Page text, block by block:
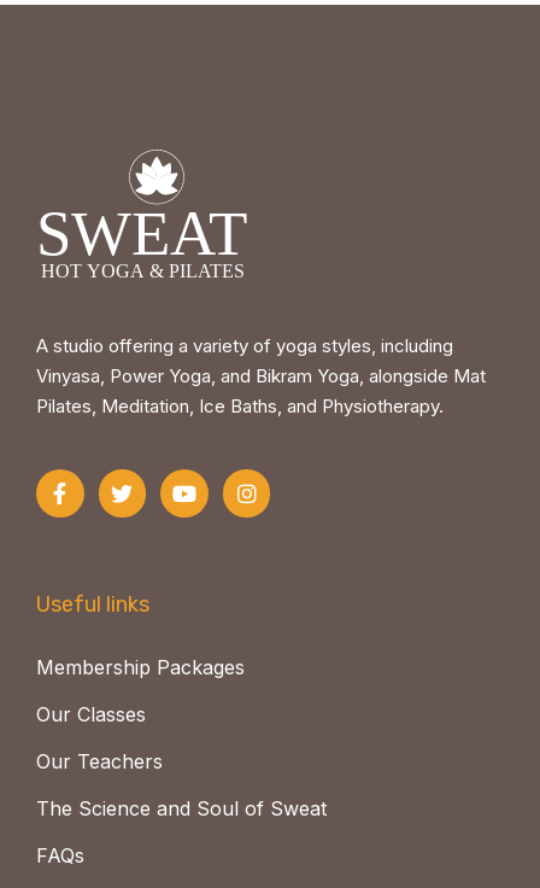
A studio offering a variety of yoga styles, including
Vinyasa, Power Yoga, and Bikram Yoga, alongside Mat
Pilates, Meditation, Ice Baths, and Physiotherapy.
Useful links
Membership Packages
Our Classes
Our Teachers
The Science and Soul of Sweat
FAQs